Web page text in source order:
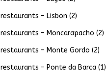
restaurants – Lisbon (2)
restaurants – Moncarapacho (2)
restaurants – Monte Gordo (2)
restaurants – Ponte da Barca(1)